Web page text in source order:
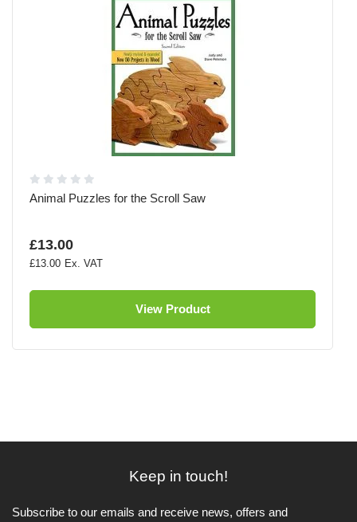
Animal Puzzles for the Scroll Saw
£13.00
£13.00
View Product
Keep in touch!
Subscribe to our emails and receive news, offers and